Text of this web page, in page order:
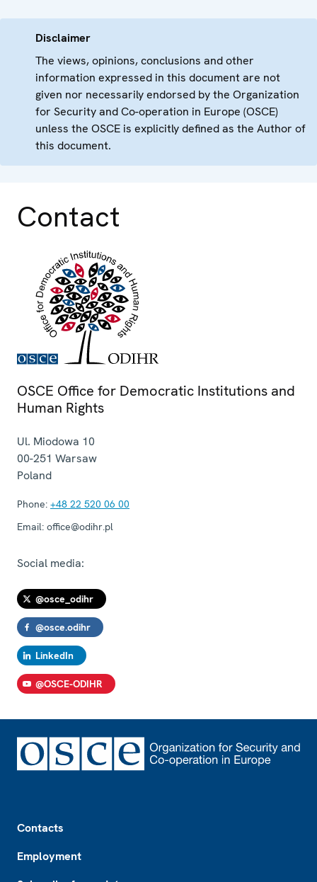
Disclaimer
The views, opinions, conclusions and other
information expressed in this document are not
given nor necessarily endorsed by the Organization
for Security and Co-operation in Europe (OSCE)
unless the OSCE is explicitly defined as the Author of
this document.
Contact
OSCE Office for Democratic Institutions and
Human Rights
Ul. Miodowa 10
00-251 Warsaw
Poland
Phone: +48 22 520 06 00
Email: office@odihr.pl
Social media:
@osce_odihr
@osce.odihr
LinkedIn
@OSCE-ODIHR
Contacts
Employment